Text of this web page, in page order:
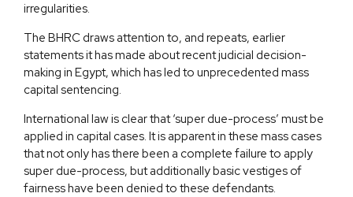
irregularities.
The BHRC draws attention to, and repeats, earlier
statements it has made about recent judicial decision-
making in Egypt, which has led to unprecedented mass
capital sentencing.
International law is clear that ‘super due-process’ must be
applied in capital cases. It is apparent in these mass cases
that not only has there been a complete failure to apply
super due-process, but additionally basic vestiges of
fairness have been denied to these defendants.